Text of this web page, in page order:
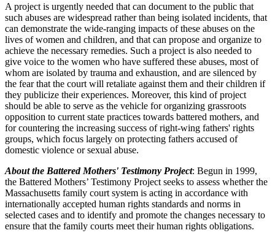
A project is urgently needed that can document to the public that
such abuses are widespread rather than being isolated incidents, that
can demonstrate the wide-ranging impacts of these abuses on the
lives of women and children, and that can propose and organize to
achieve the necessary remedies. Such a project is also needed to
give voice to the women who have suffered these abuses, most of
whom are isolated by trauma and exhaustion, and are silenced by
the fear that the court will retaliate against them and their children if
they publicize their experiences. Moreover, this kind of project
should be able to serve as the vehicle for organizing grassroots
opposition to current state practices towards battered mothers, and
for countering the increasing success of right-wing fathers' rights
groups, which focus largely on protecting fathers accused of
domestic violence or sexual abuse.
About the Battered Mothers' Testimony Project: Begun in 1999,
the Battered Mothers’ Testimony Project seeks to assess whether the
Massachusetts family court system is acting in accordance with
internationally accepted human rights standards and norms in
selected cases and to identify and promote the changes necessary to
ensure that the family courts meet their human rights obligations.